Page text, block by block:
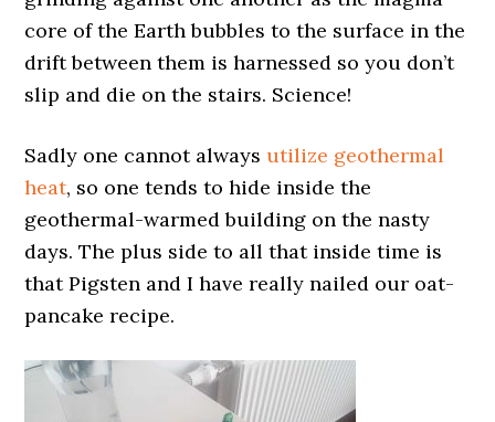
core of the Earth bubbles to the surface in the
drift between them is harnessed so you don’t
slip and die on the stairs. Science!
Sadly one cannot alwaysutilize geothermal
heat, so one tends to hide inside the
geothermal-warmed building on the nasty
days. The plus side to all that inside time is
that Pigsten and I have really nailed our oat-
pancake recipe.